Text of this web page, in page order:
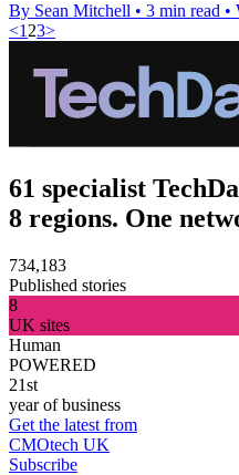
By Sean Mitchell • 3 min read •
<123>
61 specialist
8 regions. One
734,183
Published stories
8
UK sites
Human
POWERED
21st
year of business
Get the latest from
CMOtech UK
Subscribe